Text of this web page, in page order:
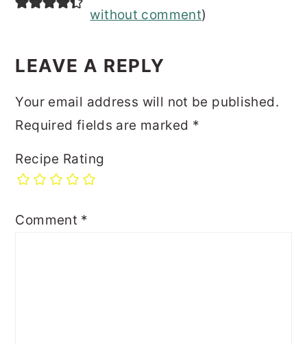
without comment)
LEAVE A REPLY
Your email address will not be published.
Required fields are marked *
Recipe Rating
Comment *